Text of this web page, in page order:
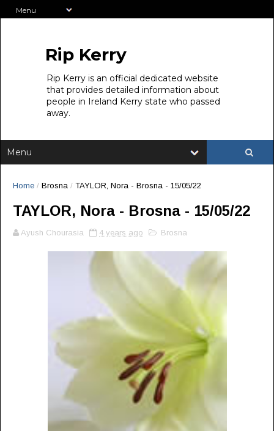
Rip Kerry
Rip Kerry is an official dedicated website
that provides detailed information about
people in Ireland Kerry state who passed
away.
Home / Brosna / TAYLOR, Nora - Brosna - 15/05/22
TAYLOR, Nora - Brosna - 15/05/22
Ayush Chourasia 4 years ago Brosna